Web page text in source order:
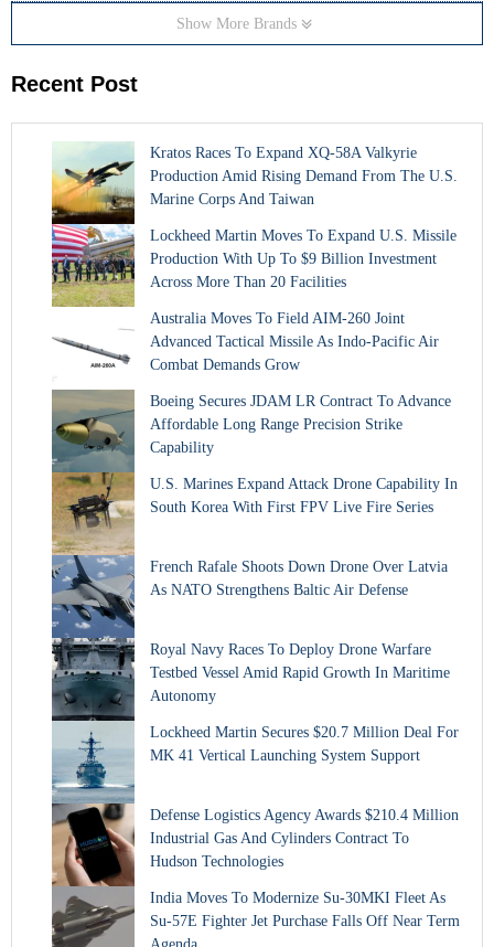
Show More Brands
Recent Post
Kratos Races To Expand XQ-58A Valkyrie
Production Amid Rising Demand From The U.S.
Marine Corps And Taiwan
Lockheed Martin Moves To Expand U.S. Missile
Production With Up To $9 Billion Investment
Across More Than 20 Facilities
Australia Moves To Field AIM-260 Joint
Advanced Tactical Missile As Indo-Pacific Air
Combat Demands Grow
Boeing Secures JDAM LR Contract To Advance
Affordable Long Range Precision Strike
Capability
U.S. Marines Expand Attack Drone Capability In
South Korea With First FPV Live Fire Series
French Rafale Shoots Down Drone Over Latvia
As NATO Strengthens Baltic Air Defense
Royal Navy Races To Deploy Drone Warfare
Testbed Vessel Amid Rapid Growth In Maritime
Autonomy
Lockheed Martin Secures $20.7 Million Deal For
MK 41 Vertical Launching System Support
Defense Logistics Agency Awards $210.4 Million
Industrial Gas And Cylinders Contract To
Hudson Technologies
India Moves To Modernize Su-30MKI Fleet As
Su-57E Fighter Jet Purchase Falls Off Near Term